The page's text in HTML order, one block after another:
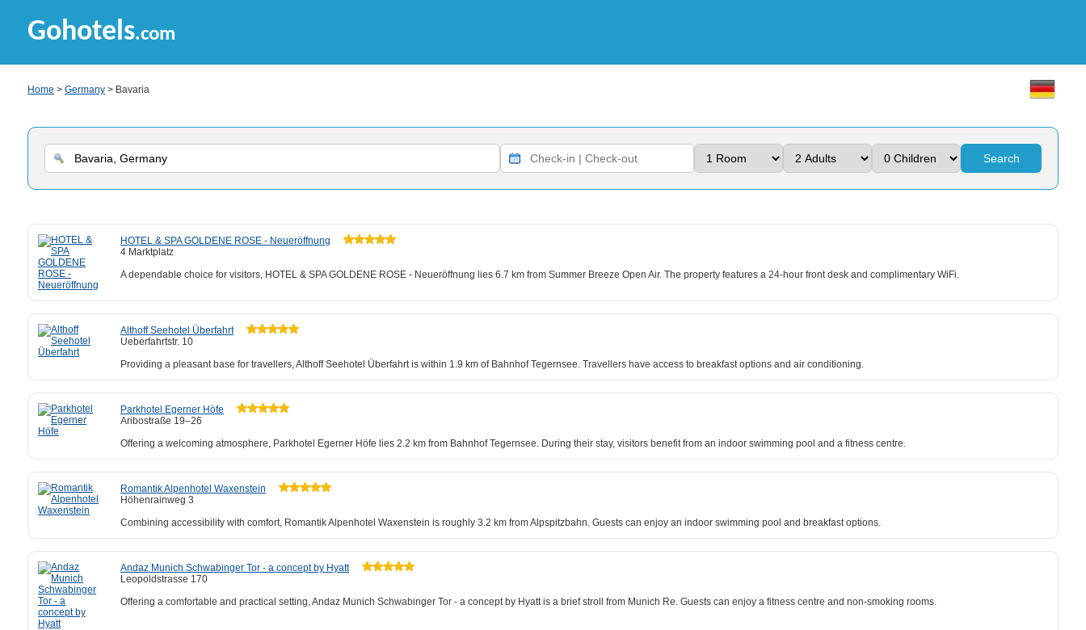
Gohotels.com
Home > Germany > Bavaria
Search
HOTEL & SPA GOLDENE ROSE - Neueröffnung
4 Marktplatz
A dependable choice for visitors, HOTEL & SPA GOLDENE ROSE - Neueröffnung lies 6.7 km from Summer Breeze Open Air. The property features a 24-hour front desk and complimentary WiFi.
Althoff Seehotel Überfahrt
Ueberfahrtstr. 10
Providing a pleasant base for travellers, Althoff Seehotel Überfahrt is within 1.9 km of Bahnhof Tegernsee. Travellers have access to breakfast options and air conditioning.
Parkhotel Egerner Höfe
Aribostraße 19–26
Offering a welcoming atmosphere, Parkhotel Egerner Höfe lies 2.2 km from Bahnhof Tegernsee. During their stay, visitors benefit from an indoor swimming pool and a fitness centre.
Romantik Alpenhotel Waxenstein
Höhenrainweg 3
Combining accessibility with comfort, Romantik Alpenhotel Waxenstein is roughly 3.2 km from Alpspitzbahn. Guests can enjoy an indoor swimming pool and breakfast options.
Andaz Munich Schwabinger Tor - a concept by Hyatt
Leopoldstrasse 170
Offering a comfortable and practical setting, Andaz Munich Schwabinger Tor - a concept by Hyatt is a brief stroll from Munich Re. Guests can enjoy a fitness centre and non-smoking rooms.